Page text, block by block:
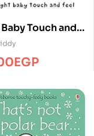
Touch and
EGP